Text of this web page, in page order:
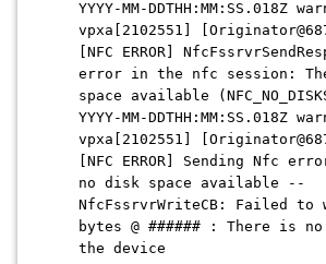
YYYY-MM-DDTHH:MM:SS .018Z
vpxa[2102551]
[NFC ERROR]
error in the nfc session:
space available
YYYY-MM-DDTHH:MM:SS .018Z
vpxa[2102551]
[NFC ERROR] Sending Nfc
no disk space available --
NfcFssrvrWriteCB: Failed to
bytes @ ###### : There is
the device